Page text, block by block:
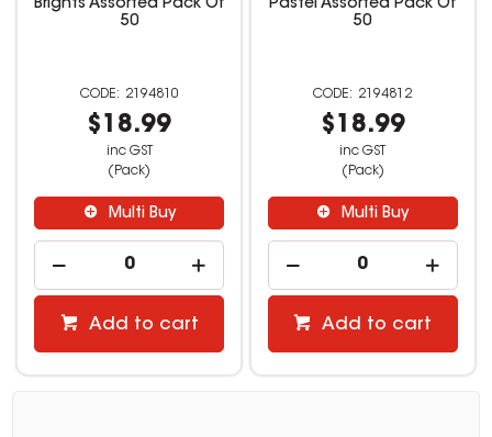
Brights Assorted Pack Of
50
2194810
$18.99
inc GST
(Pack)
Multi Buy
Add to cart
Pastel Assorted Pack Of
50
2194812
$18.99
inc GST
(Pack)
Multi Buy
Add to cart